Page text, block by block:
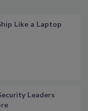
Like a Laptop
Leaders